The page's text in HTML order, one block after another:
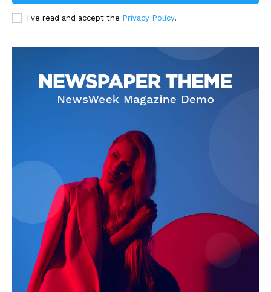
I've read and accept the Privacy Policy.